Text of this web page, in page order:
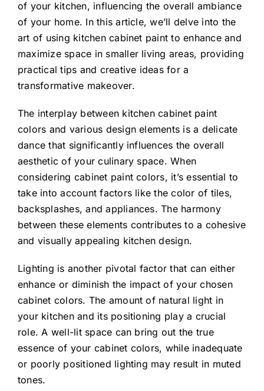
of your kitchen, influencing the overall ambiance
of your home. In this article, we’ll delve into the
art of using kitchen cabinet paint to enhance and
maximize space in smaller living areas, providing
practical tips and creative ideas for a
transformative makeover.
The interplay between kitchen cabinet paint
colors and various design elements is a delicate
dance that significantly influences the overall
aesthetic of your culinary space. When
considering cabinet paint colors, it’s essential to
take into account factors like the color of tiles,
backsplashes, and appliances. The harmony
between these elements contributes to a cohesive
and visually appealing kitchen design.
Lighting is another pivotal factor that can either
enhance or diminish the impact of your chosen
cabinet colors. The amount of natural light in
your kitchen and its positioning play a crucial
role. A well-lit space can bring out the true
essence of your cabinet colors, while inadequate
or poorly positioned lighting may result in muted
tones.